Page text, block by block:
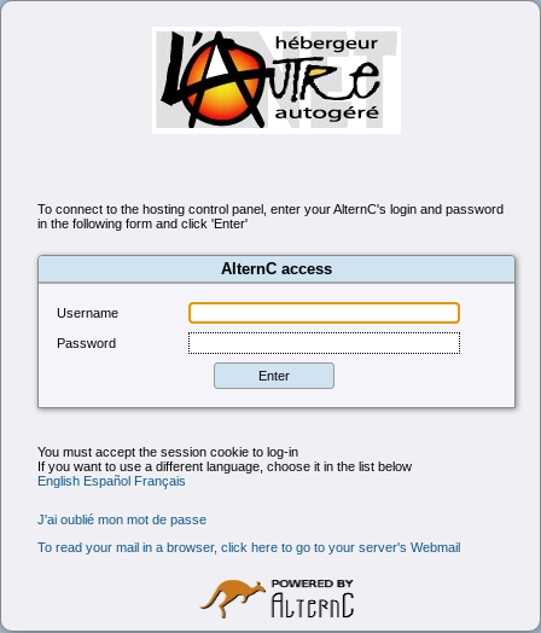
To connect to the hosting control panel, enter your AlternC's login and password
in the following form and click 'Enter'
AlternC access
Username
Password
You must accept the session cookie to log-in
If you want to use a different language, choose it in the list below
English Español Français
J'ai oublié mon mot de passe
To read your mail in a browser, click here to go to your server's Webmail